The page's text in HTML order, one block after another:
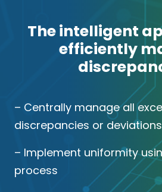
The intelligent
efficiently
– Centrally manage all
discrepancies or deviations
– Implement uniformity
process